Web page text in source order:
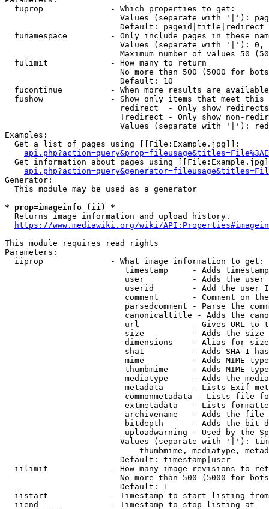
  fuprop              - Which properties to get:
Values (separate with '|'):
                        Default: pageid|title|redirect
funamespace         - Only include pages in these
Values (separate with '|'):
Maximum number of values 50
  fulimit             - How many to return
No more than 500 (5000 for
                        Default: 10
fucontinue          - When more results are
fushow              - Show only items that meet this
                        redirect  - Only show redirects
!redirect - Only show non-
Values (separate with '|'):
Examples:
  Get a list of pages using [[File:Example.jpg]]:
Get information about pages using
Generator:
  This module may be used as a generator
* prop=imageinfo (ii) *
  Returns image information and upload history.
https://www.mediawiki.org/wiki/
This module requires read rights
Parameters:
  iiprop              - What image information to get:
timestamp     - Adds
user          - Adds the
userid        - Add the user
comment       - Comment on
parsedcomment - Parse the
canonicaltitle - Adds the
url           - Gives URL to
size          - Adds the
                         dimensions    - Alias for size
sha1          - Adds SHA-1
mime          - Adds MIME
thumbmime     - Adds MIME
mediatype     - Adds the
metadata      - Lists Exif
commonmetadata - Lists file
extmetadata   - Lists
archivename   - Adds the
bitdepth      - Adds the bit
uploadwarning - Used by the
Values (separate with '|'):
thumbmime, mediatype,
                        Default: timestamp|user
iilimit             - How many image revisions to
No more than 500 (5000 for
                        Default: 1
  iistart             - Timestamp to start listing from
  iiend               - Timestamp to stop listing at